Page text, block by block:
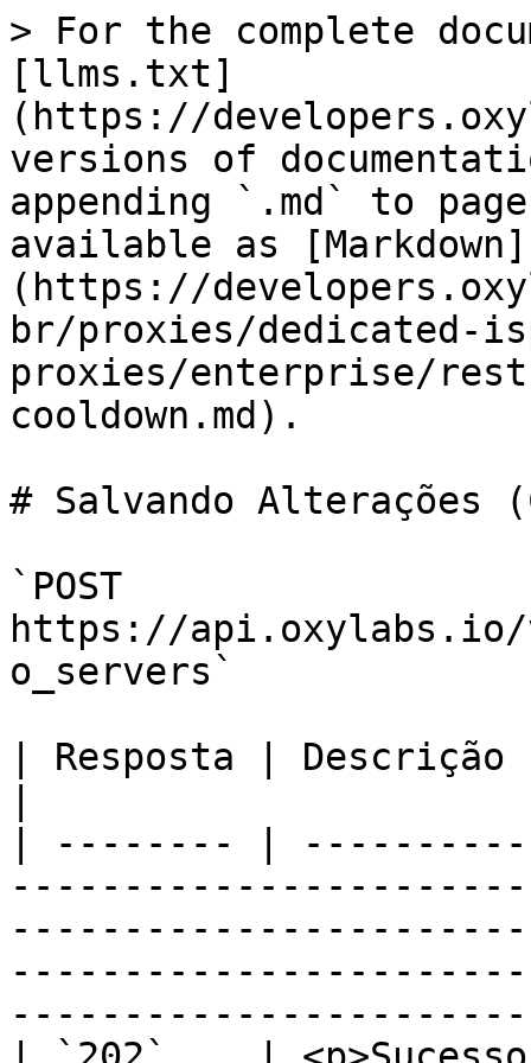
> For the complete
[llms.txt]
(https://
versions of
appending `.md` to
available as [Markdown]
(https://
br/proxies/dedicated-
proxies/enterprise/
cooldown.md).
# Salvando Alterações
`POST
https://api.oxylabs.io/
o_servers`
| Resposta | Descrição
| -------- |